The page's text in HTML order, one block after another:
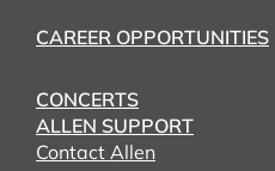
CAREER OPPORTUNITIES
CONCERTS
ALLEN SUPPORT
Contact Allen